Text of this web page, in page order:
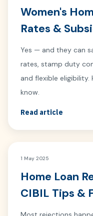
Women's
Rates &
Yes — and they can
rates, stamp duty
and flexible eligibility.
know.
Read article
1 May 2025
Home Loan
CIBIL Tips &